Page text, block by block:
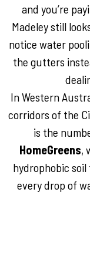
and you’re
Madeley still
notice water
the gutters
In Western
corridors of the
is the
HomeGreens,
hydrophobic
every drop of